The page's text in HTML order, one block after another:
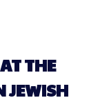
THE
JEWISH